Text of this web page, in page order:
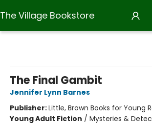
The Village Bookstore
The Final Gambit
Jennifer Lynn Barnes
Publisher:Little, Brown Books for Young
Young Adult Fiction / Mysteries &